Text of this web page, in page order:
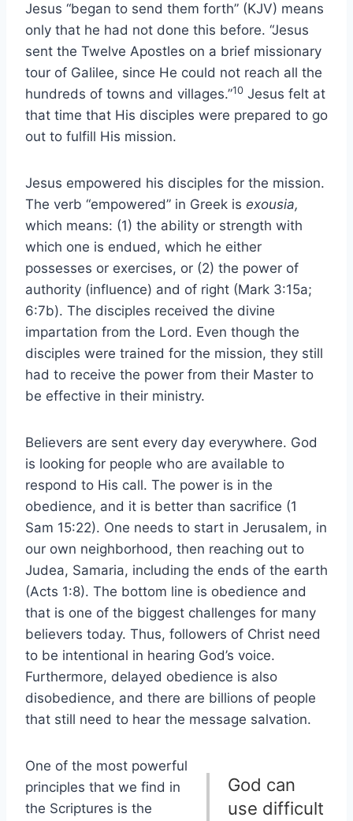
Jesus “began to send them forth” (KJV) means
only that he had not done this before. “Jesus
sent the Twelve Apostles on a brief missionary
tour of Galilee, since He could not reach all the
hundreds of towns and villages.”10 Jesus felt at
that time that His disciples were prepared to go
out to fulfill His mission.
Jesus empowered his disciples for the mission.
The verb “empowered” in Greek is exousia,
which means: (1) the ability or strength with
which one is endued, which he either
possesses or exercises, or (2) the power of
authority (influence) and of right (Mark 3:15a;
6:7b). The disciples received the divine
impartation from the Lord. Even though the
disciples were trained for the mission, they still
had to receive the power from their Master to
be effective in their ministry.
Believers are sent every day everywhere. God
is looking for people who are available to
respond to His call. The power is in the
obedience, and it is better than sacrifice (1
Sam 15:22). One needs to start in Jerusalem, in
our own neighborhood, then reaching out to
Judea, Samaria, including the ends of the earth
(Acts 1:8). The bottom line is obedience and
that is one of the biggest challenges for many
believers today. Thus, followers of Christ need
to be intentional in hearing God’s voice.
Furthermore, delayed obedience is also
disobedience, and there are billions of people
that still need to hear the message salvation.
God can
use difficult
One of the most powerful
principles that we find in
the Scriptures is the